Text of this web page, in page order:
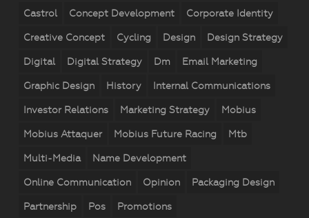
Castrol Concept Development Corporate Identity
Creative Concept Cycling Design Design Strategy
Digital Digital Strategy Dm Email Marketing
Graphic Design History Internal Communications
Investor Relations Marketing Strategy Mobius
Mobius Attaquer Mobius Future Racing Mtb
Multi-Media Name Development
Online Communication Opinion Packaging Design
Partnership Pos Promotions